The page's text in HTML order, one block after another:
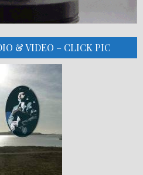
& VIDEO – CLICK PIC